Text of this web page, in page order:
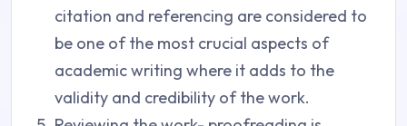
citation and referencing are considered to
be one of the most crucial aspects of
academic writing where it adds to the
validity and credibility of the work.